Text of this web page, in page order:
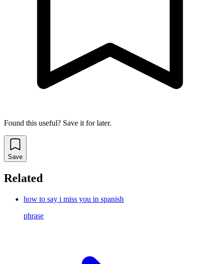
Found this useful? Save it for later.
Save
Related
how to say i miss you in spanish
phrase